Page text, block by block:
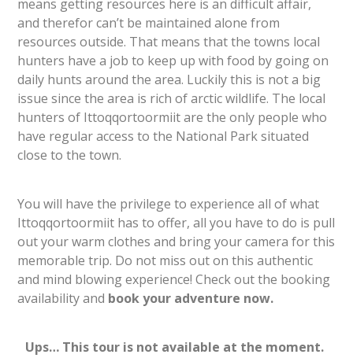
means getting resources here is an difficult affair,
and therefor can’t be maintained alone from
resources outside. That means that the towns local
hunters have a job to keep up with food by going on
daily hunts around the area. Luckily this is not a big
issue since the area is rich of arctic wildlife. The local
hunters of Ittoqqortoormiit are the only people who
have regular access to the National Park situated
close to the town.
You will have the privilege to experience all of what
Ittoqqortoormiit has to offer, all you have to do is pull
out your warm clothes and bring your camera for this
memorable trip. Do not miss out on this authentic
and mind blowing experience! Check out the booking
availability and book your adventure now.
Ups… This tour is not available at the moment.